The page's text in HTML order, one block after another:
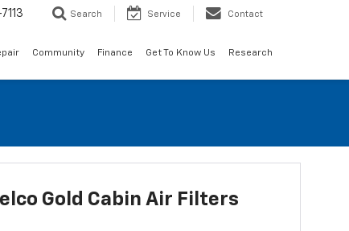
Search Service Contact
Community Finance Get To Know Us Research
Gold Cabin Air Filters